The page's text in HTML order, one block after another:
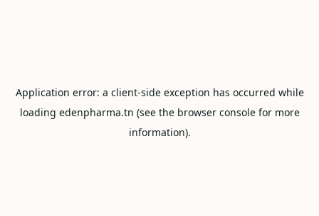
Application error: a client-side exception has occurred while
loading edenpharma.tn (see the browser consolefor more
information).